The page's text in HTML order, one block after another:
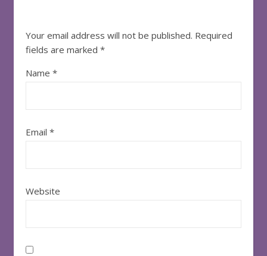
Your email address will not be published. Required
fields are marked *
Name *
Email *
Website